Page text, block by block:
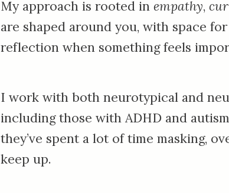
My approach is rooted inempathy,
are shaped around you, with space
reflection when something feels
I work with both neurotypical and
including those with ADHD and
they’ve spenta lot of time masking,
keep up.